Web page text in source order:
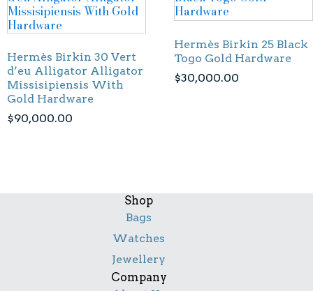
Hermès Birkin 30 Vert
d’eu Alligator Alligator
Missisipiensis With
Gold Hardware
$90,000.00
Hermès Birkin 25 Black
Togo Gold Hardware
$30,000.00
Shop
Bags
Watches
Jewellery
Company